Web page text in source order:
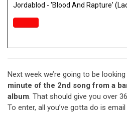
Jordablod - 'Blood And Rapture'
Next week we’re going to be
minute of the 2nd song from a
album . That should give you over
To enter, all you’ve gotta do is